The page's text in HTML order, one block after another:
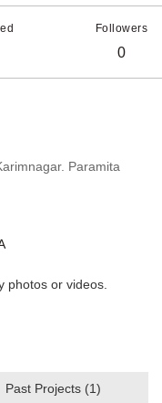
Followers
0
Paramita
photos or videos.
Past Projects (1)